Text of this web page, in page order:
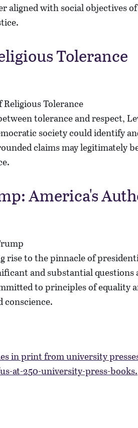
aligned with social objectives
Tolerance
tolerance and respect,
society could identify
claims may legitimately
America's
rise to the pinnacle of
and substantial
to principles of equality
conscience.
in print from university
at-250-university-press-books.